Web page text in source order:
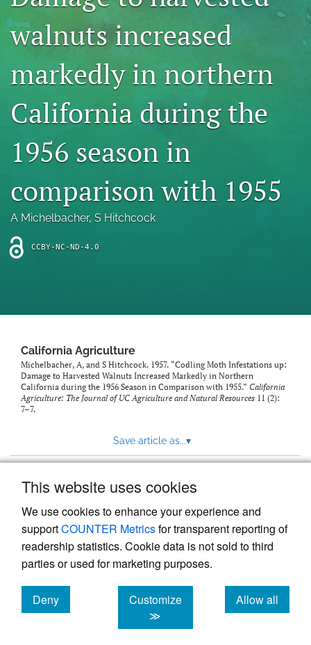
This website uses cookies
We use cookies to enhance your experience and
supportCOUNTER Metricsfor transparent reporting of
readership statistics. Cookie data is not sold to third
parties or used for marketing purposes.
Deny
cookies
Customize
≫
Allow all
cookies
archive
Bluesky
in
a
tab)
Facebook
(opens
in
RSS
feed
a
modal
with
link
to
walnuts increased
markedly in northern
California during the
1956 season in
comparison with 1955
A Michelbacher, S Hitchcock
CCBY-NC-ND-4.0
California Agriculture
Michelbacher, A, and S Hitchcock. 1957. “Codling Moth Infestations up:
Damage to Harvested Walnuts Increased Markedly in Northern
California during the 1956 Season in Comparison with 1955.” California
Agriculture: The Journal of UC Agriculture and Natural Resources 11 (2):
7–7.
Save article as...▾
Powered by
, the modern academic journal
management system